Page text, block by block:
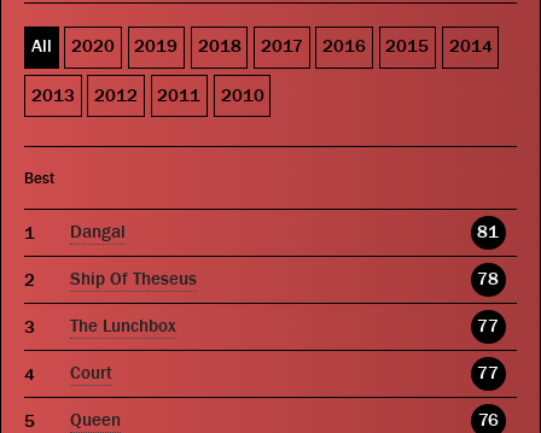
All 2020 2019 2018 2017 2016 2015 2014
2013 2012 2011 2010
Best
Dangal 81
Ship Of Theseus 78
The Lunchbox 77
Court 77
Queen 76